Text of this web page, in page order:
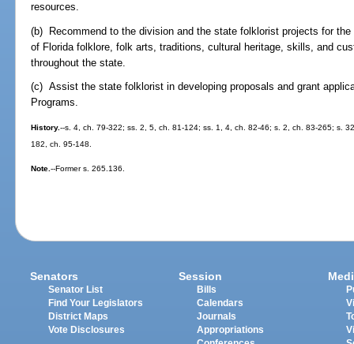
resources.
(b) Recommend to the division and the state folklorist projects for
of Florida folklore, folk arts, traditions, cultural heritage, skills, and
throughout the state.
(c) Assist the state folklorist in developing proposals and grant
Programs.
History.--s. 4, ch. 79-322; ss. 2, 5, ch. 81-124; ss. 1, 4, ch. 82-46; s. 2, ch. 83-265; s.
182, ch. 95-148.
Note.--Former s. 265.136.
Senators
Senator List
Find Your Legislators
District Maps
Vote Disclosures
Session
Bills
Calendars
Journals
Appropriations